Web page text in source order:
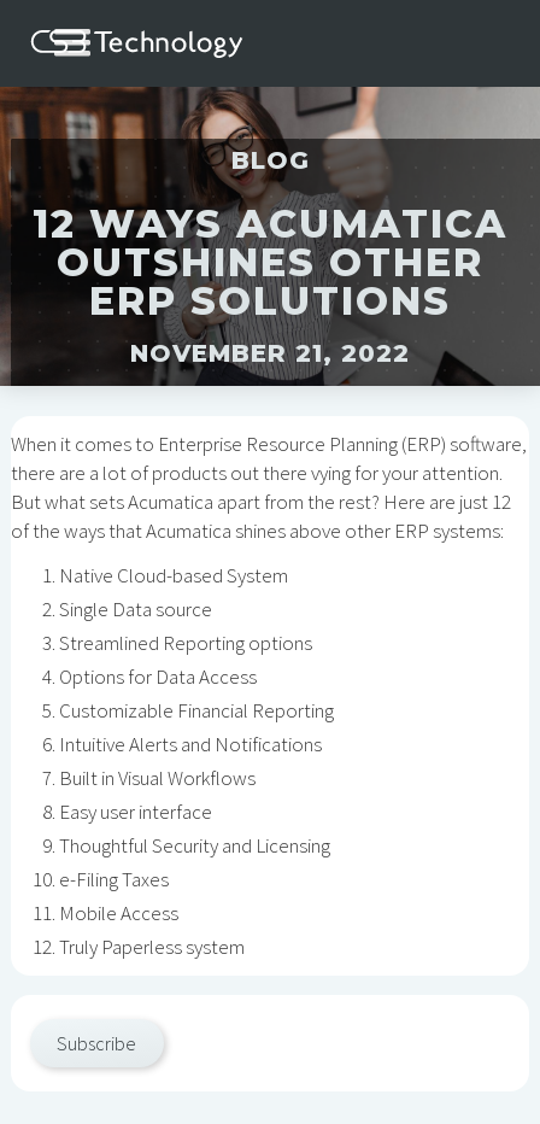
BLOG
12 WAYS ACUMATICA
OUTSHINES OTHER
ERP SOLUTIONS
NOVEMBER 21, 2022
When it comes to Enterprise Resource Planning (ERP) software,
there are a lot of products out there vying for your attention.
But what sets Acumatica apart from the rest? Here are just 12
of the ways that Acumatica shines above other ERP systems:
Native Cloud-based System
Single Data source
Streamlined Reporting options
Options for Data Access
Customizable Financial Reporting
Intuitive Alerts and Notifications
Built in Visual Workflows
Easy user interface
Thoughtful Security and Licensing
e-Filing Taxes
Mobile Access
Truly Paperless system
Subscribe